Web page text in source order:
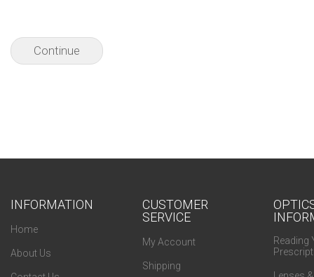
Continue
INFORMATION
Home
About Us
CUSTOMER
SERVICE
My Account
Shipping
Reading